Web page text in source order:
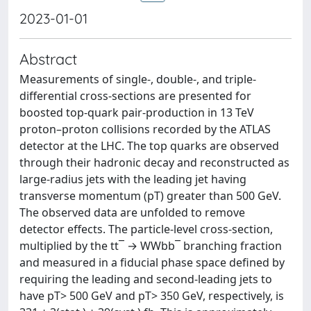
2023-01-01
Abstract
Measurements of single-, double-, and triple-
differential cross-sections are presented for
boosted top-quark pair-production in 13 TeV
proton–proton collisions recorded by the ATLAS
detector at the LHC. The top quarks are observed
through their hadronic decay and reconstructed as
large-radius jets with the leading jet having
transverse momentum (pT) greater than 500 GeV.
The observed data are unfolded to remove
detector effects. The particle-level cross-section,
multiplied by the tt¯ → WWbb¯ branching fraction
and measured in a fiducial phase space defined by
requiring the leading and second-leading jets to
have pT> 500 GeV and pT> 350 GeV, respectively, is